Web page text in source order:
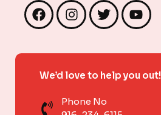
F
a
e
o
k
I
n
t
g
a
T
w
t
e
Y
o
t
b
We’d love to help you out!
Phone No